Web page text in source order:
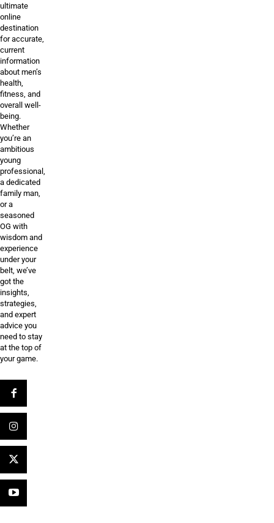
ultimate
online
destination
for accurate,
current
information
about men’s
health,
fitness, and
overall well-
being.
Whether
you’re an
ambitious
young
professional,
a dedicated
family man,
or a
seasoned
OG with
wisdom and
experience
under your
belt, we’ve
got the
insights,
strategies,
and expert
advice you
need to stay
at the top of
your game.